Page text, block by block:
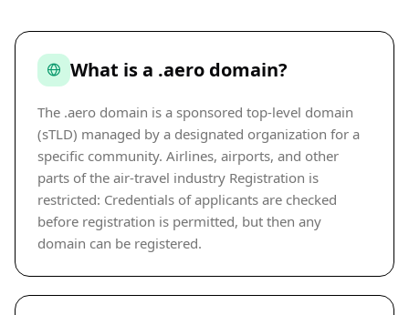
What is a .aero domain?
The .aero domain is a sponsored top-level domain
(sTLD) managed by a designated organization for a
specific community. Airlines, airports, and other
parts of the air-travel industry Registration is
restricted: Credentials of applicants are checked
before registration is permitted, but then any
domain can be registered.